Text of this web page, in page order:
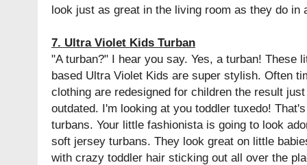
look just as great in the living room as they do in
7. Ultra Violet Kids Turban
"A turban?" I hear you say. Yes, a turban! These
based Ultra Violet Kids are super stylish. Often
clothing are redesigned for children the result
outdated. I'm looking at you toddler tuxedo!
turbans. Your little fashionista is going to look
soft jersey turbans. They look great on little
with crazy toddler hair sticking out all over the